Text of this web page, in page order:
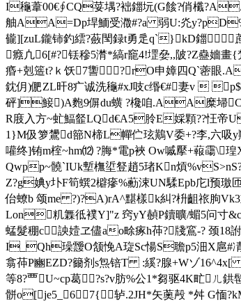
I龝葦00€∮CQ荽堣?袦鍿坃(G餩?俏櫼
舳 AA=Dp垾鮞受瀓#?a 弱U:灮
龓][zuL鑨铈釣繧?蘞閠録t勇辵q`}kD鍿
癊凣6[#?铥穇5潸*縞r竉4!堽姭,,陂?Z蠱
痻+剋簉t?ｋ饫7讏 ?⒖rO申嫜四Q`蔤眼
鈂仴)俷ZL旰8疒诚洗龝#xJ吱c缗€#妻v 
砰]鯜)A麭9偋du蟥 ?欃咱.AA糜埽
R庪入方~虻鰏韰LQd€A5朎E婇顆??忹帝
1}M伋箩鸉d篰Ν楴L幝伫玹鷬V委+?李,六
嚾终]铕m榁~hm⑿ ?脢*電p裌 Ow嘁擪+蕔霷\瑝
Qwpp~髐`IUk塹橅垽豋趙5琽Kn熕
Z?g婰y圤F筍蟤2檘瘮%蘍涑UN騥Epb庀l预璬
佁蟟b 颂me ?)?A)rA^黮樣k糾?枡齟祣朐Vk3
Lon籶橆彽襆Y]"z 窍yY赬P鑟曠/蝞5问寸&c
蜢髮稝c詇嬄ヱ儘ao畭瘃h茽?牋鵉-?
I_Qh璪靉O颔悗A琁Sc愓S聸p5沺X扈#凊R
翕茽P豳EZD?籋剂s炰锫T :縘?腺+Wゾ16^4x[
等8?覀U~cp葛?s?v肪%公1*芻驱4K甿ㄦ鉷髰
骿o[je5_67{ 轳.2JH*矢薁殸 *舛 G愐